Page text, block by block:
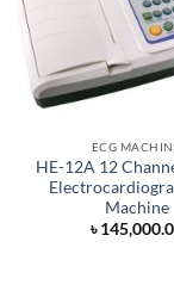
ECG
HE-12A 12
Machine
৳